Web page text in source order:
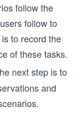
follow the
follow to
to record the
of these tasks.
next step is to
and